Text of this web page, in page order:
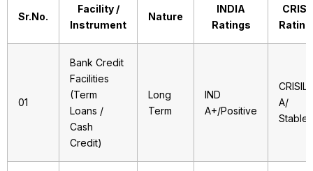
Sr.No.
Facility /
Instrument
Nature
INDIA
Ratings
01
Bank Credit
Facilities
(Term
Loans /
Cash
Credit)
Long
Term
IND
A+/Positive
CRISIL
A/
Stable